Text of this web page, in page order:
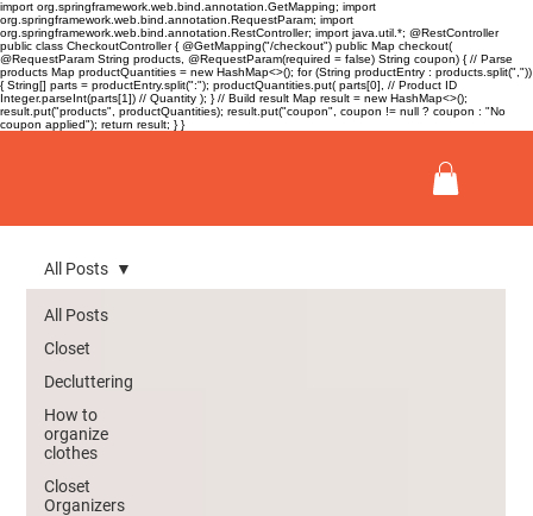
import org.springframework.web.bind.annotation.GetMapping; import
org.springframework.web.bind.annotation.RequestParam; import
org.springframework.web.bind.annotation.RestController; import java.util.*; @RestController
public class CheckoutController { @GetMapping("/checkout") public Map checkout(
@RequestParam String products, @RequestParam(required = false) String coupon) { // Parse
products Map productQuantities = new HashMap<>(); for (String productEntry : products.split(","))
{ String[] parts = productEntry.split(":"); productQuantities.put( parts[0], // Product ID
Integer.parseInt(parts[1]) // Quantity ); } // Build result Map result = new HashMap<>();
result.put("products", productQuantities); result.put("coupon", coupon != null ? coupon : "No
coupon applied"); return result; } }
All Posts
Closet
Decluttering
How to
organize
clothes
Closet
Organizers
All Posts